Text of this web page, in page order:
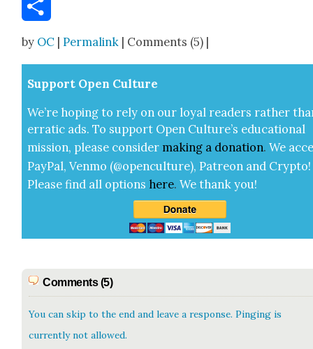
by OC |Permalink | Comments (5) |
Sup­port Open Cul­ture
We’re hop­ing to rely on our loy­al read­ers rather
errat­ic ads. To sup­port Open Cul­ture’s edu­ca­tion­al
mis­sion, please con­sid­er mak­ing a dona­tion. We
Pay­Pal, Ven­mo (@openculture), Patre­on and Cryp­to!
Please find all options here.We thank you!
Comments (5)
You can skip to the end and leave a response. Pinging is
currently not allowed.